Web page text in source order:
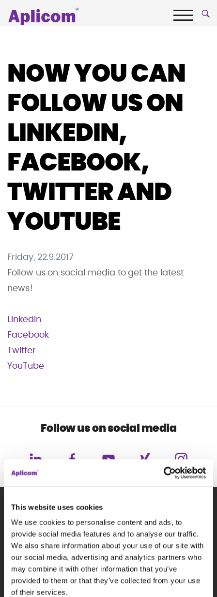
This website uses cookies
We use cookies to personalise content and ads, to
provide social media features and to analyse our traffic.
We also share information about your use of our site with
our social media, advertising and analytics partners who
may combine it with other information that you’ve
provided to them or that they’ve collected from your use
of their services.
to
content
Aplicom
and
Company
NOW YOU CAN
FOLLOW US ON
LINKEDIN,
FACEBOOK,
TWITTER AND
YOUTUBE
Friday, 22.9.2017
Follow us on social media to get the latest
news!
LinkedIn
Facebook
Twitter
YouTube
Follow us on social media
Subscribe to our newsletter